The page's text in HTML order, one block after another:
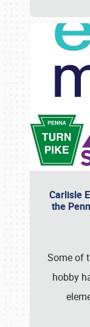
Carlisle
the
Some of
hobby